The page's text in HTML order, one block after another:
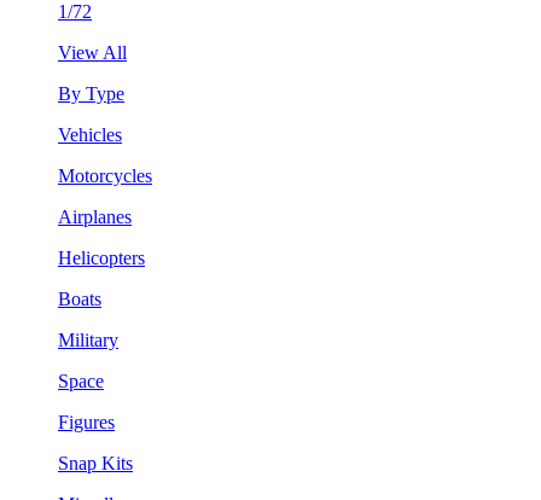
1/72
View All
By Type
Vehicles
Motorcycles
Airplanes
Helicopters
Boats
Military
Space
Figures
Snap Kits